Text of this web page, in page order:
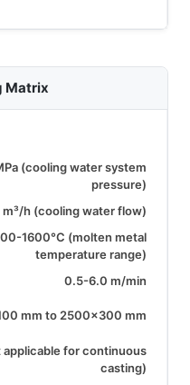
Matrix
(cooling water system
pressure)
h (cooling water flow)
1600°C (molten metal
temperature range)
0.5-6.0 m/min
mm to 2500x300 mm
applicable for continuous
casting)